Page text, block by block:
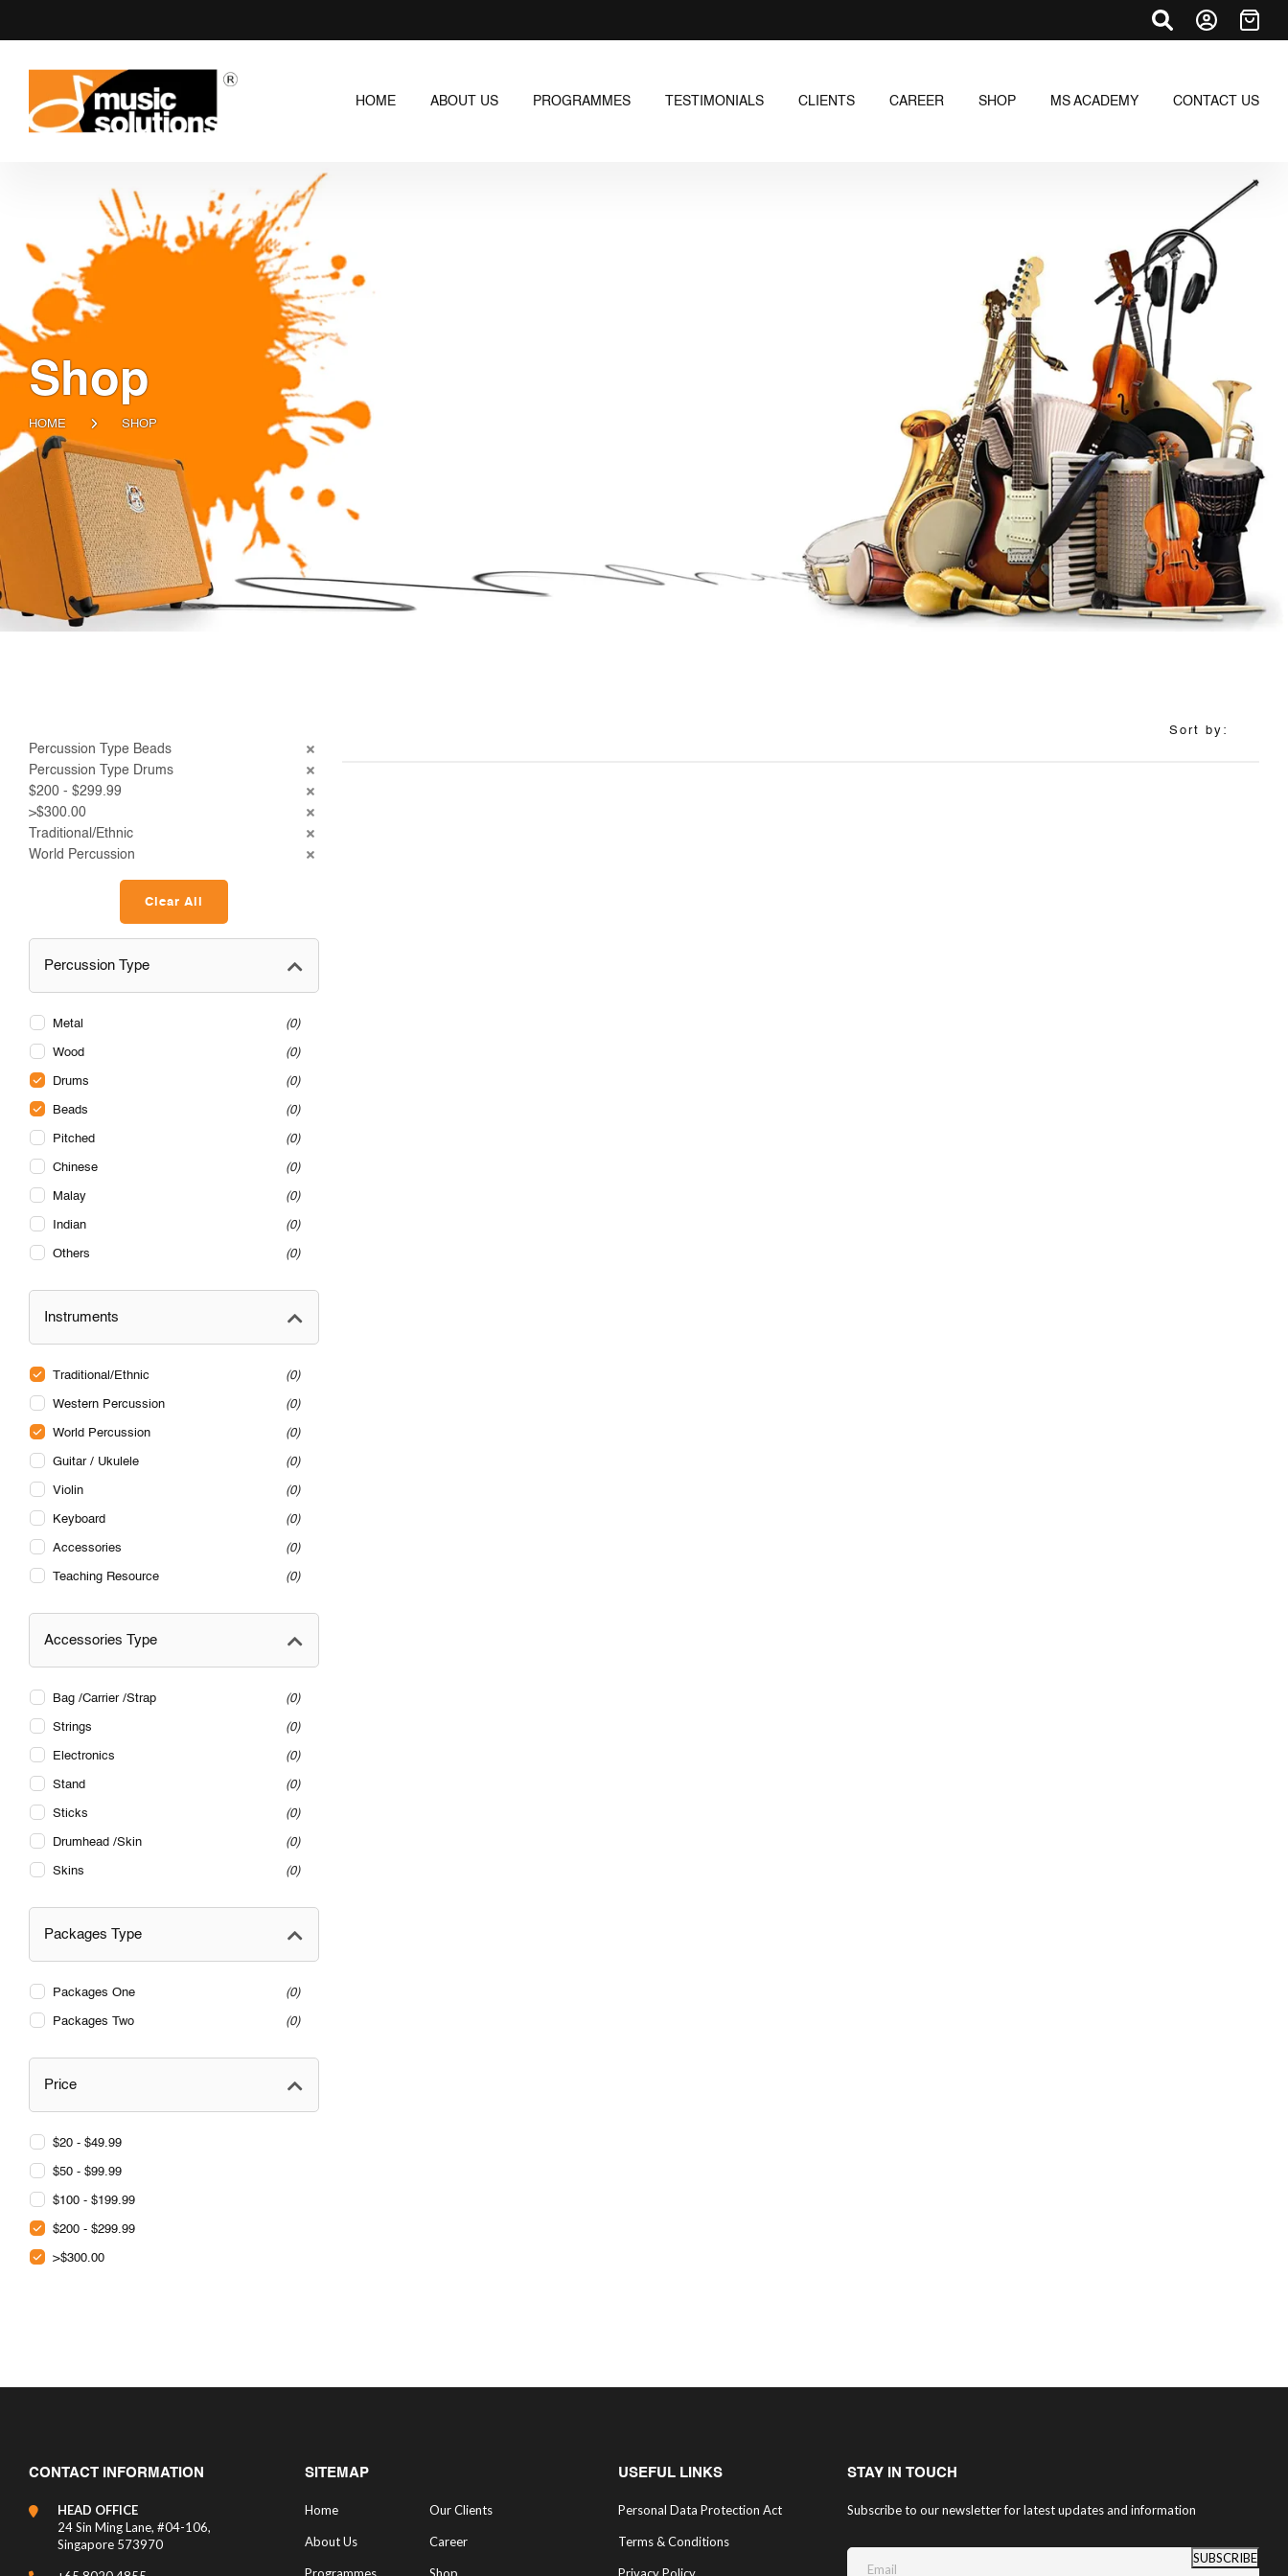
HOME ABOUT US PROGRAMMES TESTIMONIALS CLIENTS CAREER SHOP MS ACADEMY CONTACT US
Shop
HOME SHOP
Percussion Type Beads
Percussion Type Drums
$200 - $299.99
>$300.00
Traditional/Ethnic
World Percussion
Clear All
Percussion Type
Metal 0
Wood 0
Drums 0
Beads 0
Pitched 0
Chinese 0
Malay 0
Indian 0
Others 0
Instruments
Traditional/Ethnic 0
Western Percussion 0
World Percussion 0
Guitar / Ukulele 0
Violin 0
Keyboard 0
Accessories 0
Teaching Resource 0
Accessories Type
Bag /Carrier /Strap 0
Strings 0
Electronics 0
Stand 0
Sticks 0
Drumhead /Skin 0
Skins 0
Packages Type
Packages One 0
Packages Two 0
Price
$20 - $49.99
$50 - $99.99
$100 - $199.99
$200 - $299.99
>$300.00
Sort by:
CONTACT INFORMATION
HEAD OFFICE
24 Sin Ming Lane, #04-106,
Singapore 573970
SITEMAP
Home Our Clients
About Us Career
USEFUL LINKS
Personal Data Protection Act
Terms & Conditions
STAY IN TOUCH
Subscribe to our newsletter for latest updates and information
SUBSCRIBE